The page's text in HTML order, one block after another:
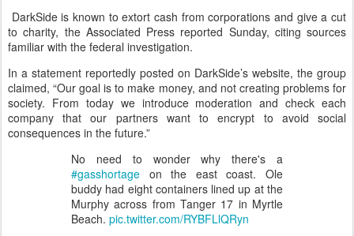
DarkSide is known to extort cash from corporations and give a cut
to charity, the Associated Press reported Sunday, citing sources
familiar with the federal investigation.
In a statement reportedly posted on DarkSide’s website, the group
claimed, “Our goal is to make money, and not creating problems for
society. From today we introduce moderation and check each
company that our partners want to encrypt to avoid social
consequences in the future.”
No need to wonder why there's a
#gasshortage on the east coast. Ole
buddy had eight containers lined up at the
Murphy across from Tanger 17 in Myrtle
Beach. pic.twitter.com/RYBFLlQRyn